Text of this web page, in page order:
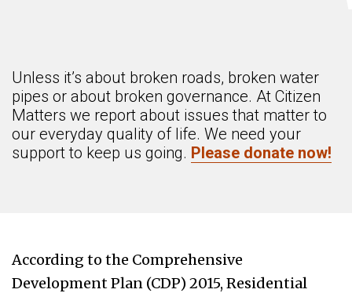
Unless it’s about broken roads, broken water
pipes or about broken governance. At Citizen
Matters we report about issues that matter to
our everyday quality of life. We need your
support to keep us going. Please donate now!
According to the Comprehensive
Development Plan (CDP) 2015, Residential